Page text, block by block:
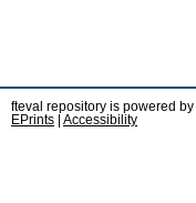
fteval repository is powered by
EPrints
Accessibility